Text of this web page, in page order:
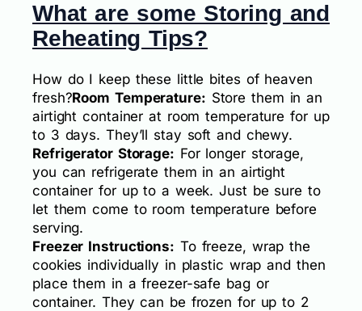
What are some Storing and
Reheating Tips?
How do I keep these little bites of heaven
fresh?Room Temperature: Store them in an
airtight container at room temperature for up
to 3 days. They’ll stay soft and chewy.
Refrigerator Storage: For longer storage,
you can refrigerate them in an airtight
container for up to a week. Just be sure to
let them come to room temperature before
serving.
Freezer Instructions: To freeze, wrap the
cookies individually in plastic wrap and then
place them in a freezer-safe bag or
container. They can be frozen for up to 2